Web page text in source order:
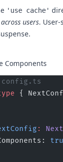
'use cache'
users. User-
Components
{
: